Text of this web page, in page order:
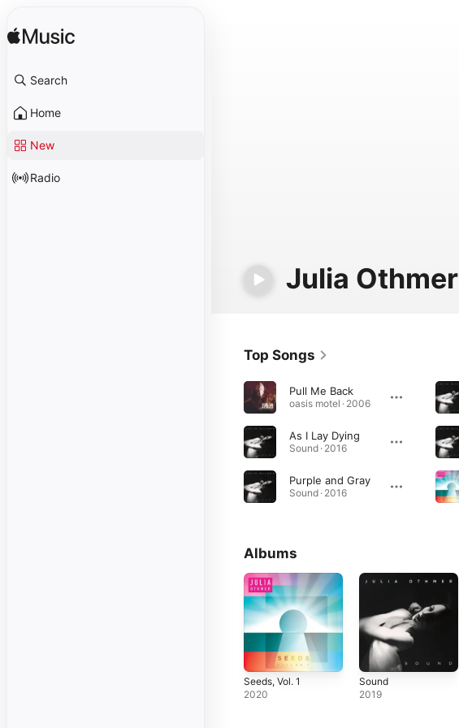
Search
Home
New
Radio
Julia Othmer
Top Songs
Pull Me Back
oasis motel · 2006
As I Lay Dying
Sound · 2016
Purple and Gray
Sound · 2016
Albums
Seeds, Vol. 1
2020
Sound
2019